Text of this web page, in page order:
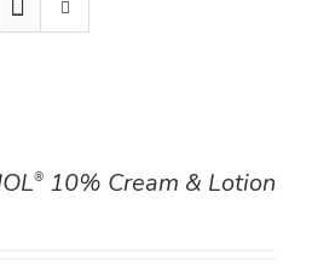
®10% Cream & Lotion